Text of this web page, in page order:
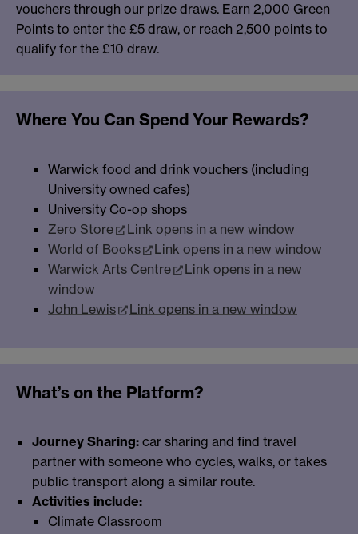
vouchers through our prize draws. Earn 2,000 Green
Points to enter the £5 draw, or reach 2,500 points to
qualify for the £10 draw.
Where You Can Spend Your Rewards?
Warwick food and drink vouchers (including
University owned cafes)
University Co-op shops
Zero Store
Link opens in a new window
World of Books
Link opens in a new window
Warwick Arts Centre
Link opens in a new
window
John Lewis
Link opens in a new window
What’s on the Platform?
Journey Sharing: car sharing and find travel
partner with someone who cycles, walks, or takes
public transport along a similar route.
Activities include:
Climate Classroom